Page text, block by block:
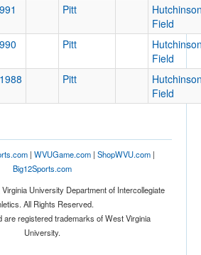
Opp. Coach
Conference
Opp. Ranked
Pitt
Field
Pitt
Field
Pitt
Field
| WVUGame.com| ShopWVU.com|
Big12Sports.com
University Department of Intercollegiate
All Rights Reserved.
are registered trademarks of West Virginia
University.